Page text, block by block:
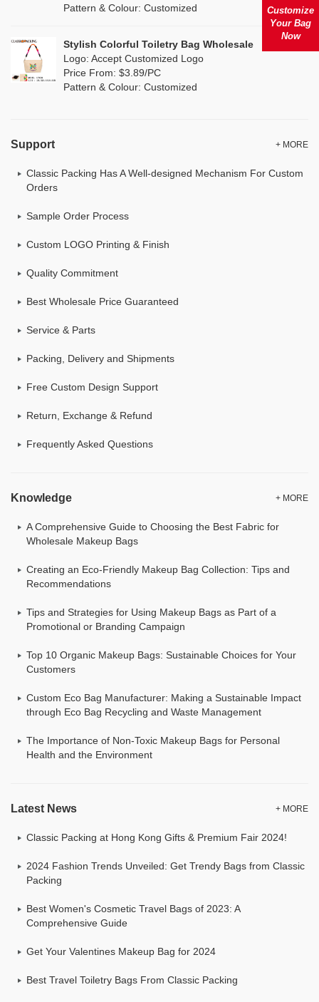
Pattern & Colour: Customized
Stylish Colorful Toiletry Bag Wholesale
Logo: Accept Customized Logo
Price From: $3.89/PC
Pattern & Colour: Customized
Support + MORE
Classic Packing Has A Well-designed Mechanism For Custom
Orders
Sample Order Process
Custom LOGO Printing & Finish
Quality Commitment
Best Wholesale Price Guaranteed
Service & Parts
Packing, Delivery and Shipments
Free Custom Design Support
Return, Exchange & Refund
Frequently Asked Questions
Knowledge + MORE
A Comprehensive Guide to Choosing the Best Fabric for
Wholesale Makeup Bags
Creating an Eco-Friendly Makeup Bag Collection: Tips and
Recommendations
Tips and Strategies for Using Makeup Bags as Part of a
Promotional or Branding Campaign
Top 10 Organic Makeup Bags: Sustainable Choices for Your
Customers
Custom Eco Bag Manufacturer: Making a Sustainable Impact
through Eco Bag Recycling and Waste Management
The Importance of Non-Toxic Makeup Bags for Personal
Health and the Environment
Latest News + MORE
Classic Packing at Hong Kong Gifts & Premium Fair 2024!
2024 Fashion Trends Unveiled: Get Trendy Bags from Classic
Packing
Best Women's Cosmetic Travel Bags of 2023: A
Comprehensive Guide
Get Your Valentines Makeup Bag for 2024
Best Travel Toiletry Bags From Classic Packing
Customize
Your Bag
Now